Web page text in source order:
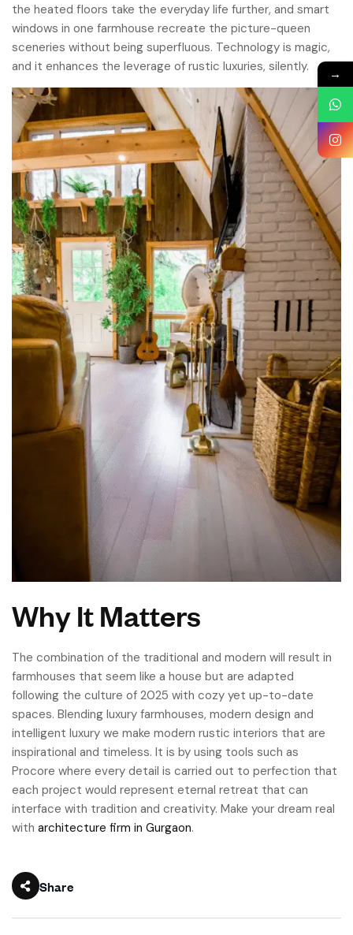
the heated floors take the everyday life further, and smart
windows in one farmhouse recreate the picture-queen
sceneries without being superfluous. Technology is magic,
and it enhances the leverage of rustic luxuries, silently.
Why It Matters
The combination of the traditional and modern will result in
farmhouses that seem like a house but are adapted
following the culture of 2025 with cozy yet up-to-date
spaces. Blending luxury farmhouses, modern design and
intelligent luxury we make modern rustic interiors that are
inspirational and timeless. It is by using tools such as
Procore where every detail is carried out to perfection that
each project would represent eternal retreat that can
interface with tradition and creativity. Make your dream real
with architecture firm in Gurgaon.
Share
→